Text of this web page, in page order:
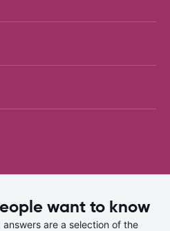
want to know
are a selection of the